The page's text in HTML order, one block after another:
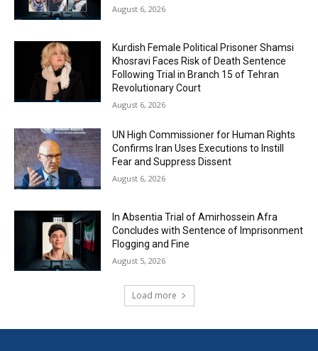
August 6, 2026
Kurdish Female Political Prisoner Shamsi
Khosravi Faces Risk of Death Sentence
Following Trial in Branch 15 of Tehran
Revolutionary Court
August 6, 2026
UN High Commissioner for Human Rights
Confirms Iran Uses Executions to Instill
Fear and Suppress Dissent
August 6, 2026
In Absentia Trial of Amirhossein Afra
Concludes with Sentence of Imprisonment
Flogging and Fine
August 5, 2026
Load more